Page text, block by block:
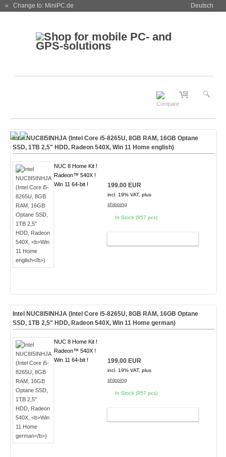
« Change to: MiniPC.de Deutsch
Intel NUC8I5INHJA (Intel Core i5-8265U, 8GB RAM, 16GB Optane
SSD, 1TB 2,5" HDD, Radeon 540X, Win 11 Home english)
NUC 8 Home Kit !
Radeon™ 540X !
Win 11 64-bit !
199.00 EUR
incl. 19% VAT, plus
shipping
In Stock (957 pcs)
Intel NUC8I5INHJA (Intel Core i5-8265U, 8GB RAM, 16GB Optane
SSD, 1TB 2,5" HDD, Radeon 540X, Win 11 Home german)
NUC 8 Home Kit !
Radeon™ 540X !
Win 11 64-bit !
199.00 EUR
incl. 19% VAT, plus
shipping
In Stock (957 pcs)